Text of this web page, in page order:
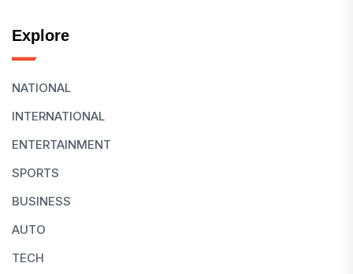
Explore
NATIONAL
INTERNATIONAL
ENTERTAINMENT
SPORTS
BUSINESS
AUTO
TECH